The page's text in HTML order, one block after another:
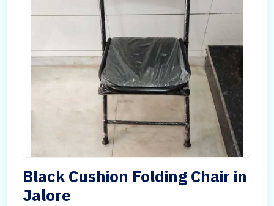
Black Cushion Folding Chair in
Jalore